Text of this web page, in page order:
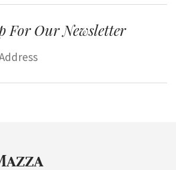
For Our Newsletter